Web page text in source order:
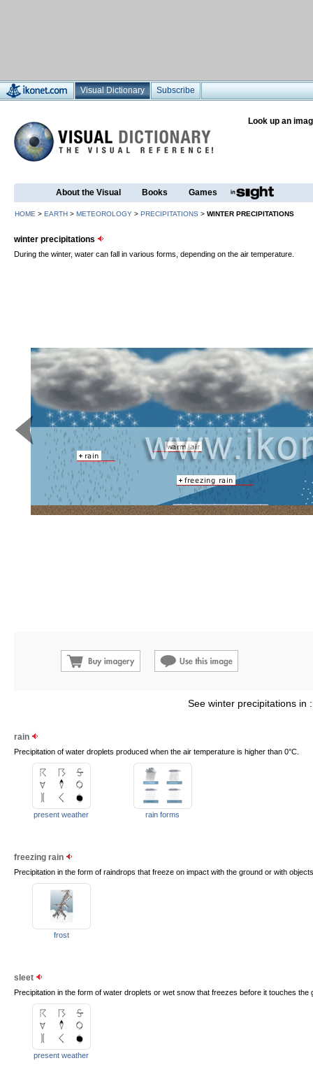
Visual Dictionary Subscribe
Look up an
About the Visual Books Games
HOME > EARTH > METEOROLOGY > PRECIPITATIONS > WINTER PRECIPITATIONS
winter precipitations
During the winter, water can fall in various forms, depending on the air temperature.
See winter precipitations in
rain
Precipitation of water droplets produced when the air temperature is higher than 0°C.
present weather rain forms
freezing rain
Precipitation in the form of raindrops that freeze on impact with the ground or with
frost
sleet
Precipitation in the form of water droplets or wet snow that freezes before it touches the
present weather